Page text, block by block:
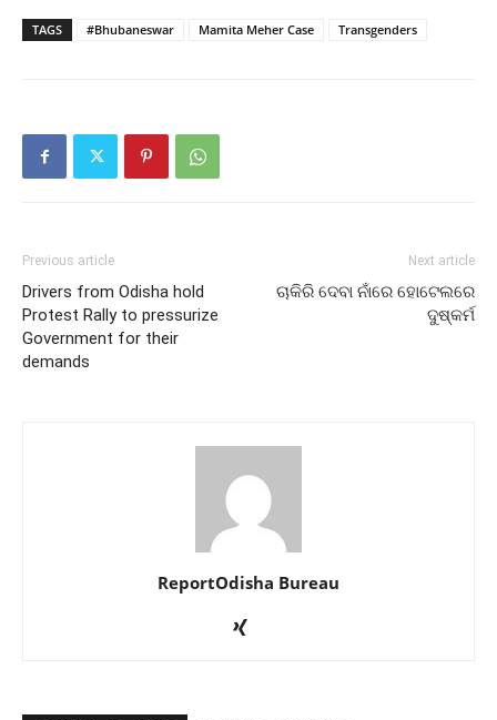
TAGS #Bhubaneswar Mamita Meher Case Transgenders
Previous article
Drivers from Odisha hold
Protest Rally to pressurize
Government for their
demands
Next article
ଚାକିରି ଦେବା ନାଁରେ ହୋଟେଲରେ
ଦୁଷ୍କର୍ମ
ReportOdisha Bureau